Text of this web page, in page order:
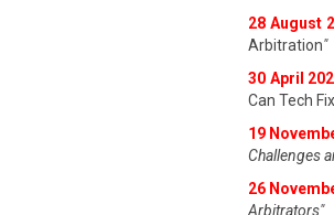
28 August
Arbitration"
30 April
Can Tech
19
Challenges
26
Arbitrators"